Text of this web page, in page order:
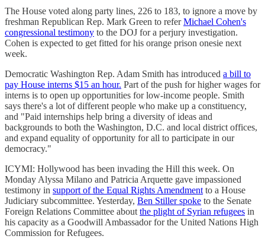
The House voted along party lines, 226 to 183, to ignore a move by
freshman Republican Rep. Mark Green to referMichael Cohen's
congressional testimony to the DOJ for a perjury investigation.
Cohen is expected to get fitted for his orange prison onesie next
week.
Democratic Washington Rep. Adam Smith has introduced a bill to
pay House interns $15 an hour. Part of the push for higher wages for
interns is to open up opportunities for low-income people. Smith
says there's a lot of different people who make up a constituency,
and "Paid internships help bring a diversity of ideas and
backgrounds to both the Washington, D.C. and local district offices,
and expand equality of opportunity for all to participate in our
democracy."
ICYMI: Hollywood has been invading the Hill this week. On
Monday Alyssa Milano and Patricia Arquette gave impassioned
testimony in support of the Equal Rights Amendment to a House
Judiciary subcommittee. Yesterday, Ben Stiller spoke to the Senate
Foreign Relations Committee about the plight of Syrian refugees in
his capacity as a Goodwill Ambassador for the United Nations High
Commission for Refugees.